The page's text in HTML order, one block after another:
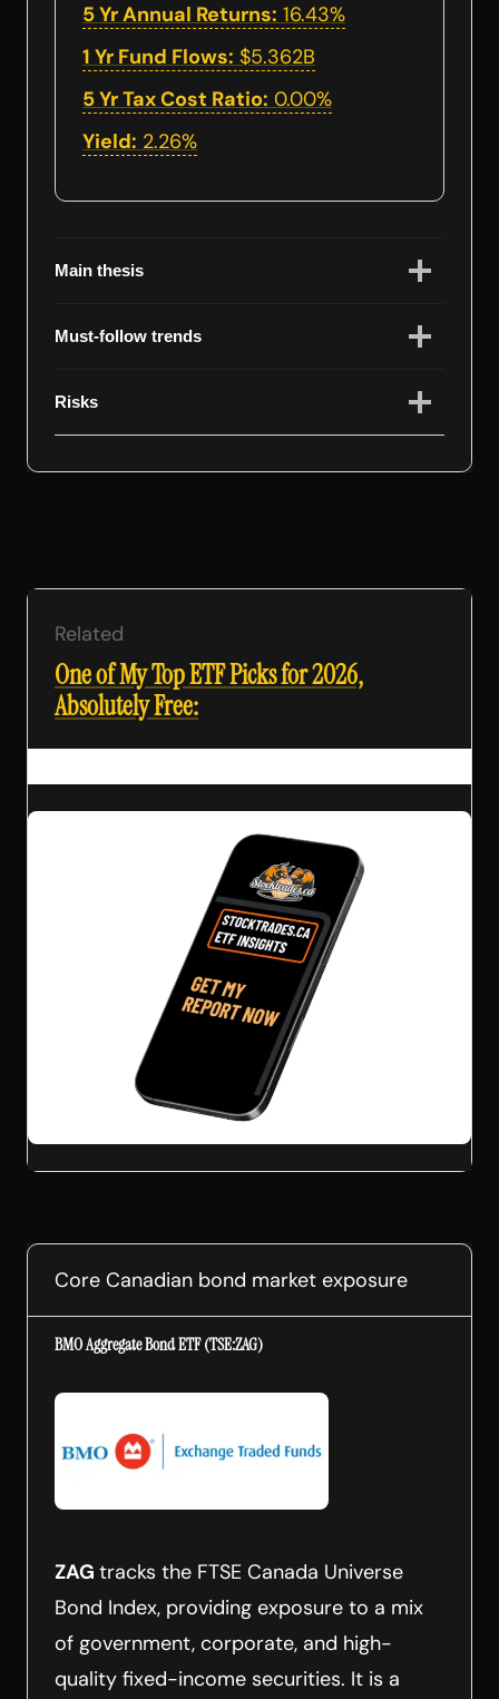
5 Yr Annual Returns: 16.43%
1 Yr Fund Flows: $5.362B
5 Yr Tax Cost Ratio: 0.00%
Yield: 2.26%
Main thesis
Must-follow trends
Risks
Related
One of My Top ETF Picks for 2026,
Absolutely Free:
Core Canadian bond market exposure
BMO Aggregate Bond ETF (TSE:ZAG)
ZAG tracks the FTSE Canada Universe
Bond Index, providing exposure to a mix
of government, corporate, and high-
quality fixed-income securities. It is a